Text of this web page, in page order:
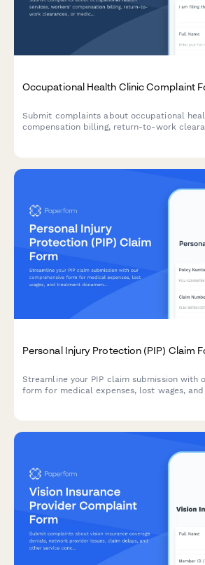
Occupational Health Clinic Complaint
Submit complaints about occupational
compensation billing, return-to-work
Personal Injury Protection (PIP) Claim
Streamline your PIP claim submission with
form for medical expenses, lost wages,